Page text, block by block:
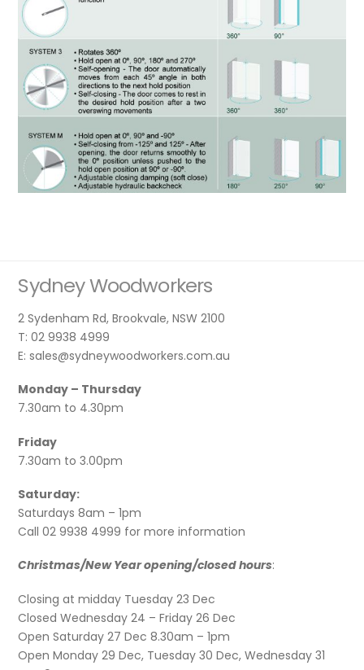
Sydney Woodworkers
2 Sydenham Rd, Brookvale, NSW 2100
T: 02 9938 4999
E: sales@sydneywoodworkers.com.au
Monday – Thursday
7.30am to 4.30pm
Friday
7.30am to 3.00pm
Saturday:
Saturdays 8am – 1pm
Call 02 9938 4999 for more information
Christmas/New Year opening/closed hours:
Closing at midday Tuesday 23 Dec
Closed Wednesday 24 – Friday 26 Dec
Open Saturday 27 Dec 8.30am – 1pm
Open Monday 29 Dec, Tuesday 30 Dec, Wednesday 31